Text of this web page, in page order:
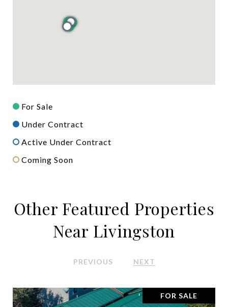
For Sale
Under Contract
Active Under Contract
Coming Soon
Other Featured Properties
Near Livingston
PREVIOUS NEXT
FOR SALE